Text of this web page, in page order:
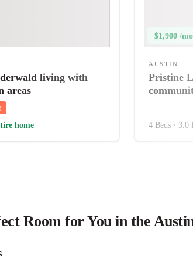
living with
areas
home
$1,900 /mo
AUSTIN
Pristine
4 Beds • 3.0
Room for You in the